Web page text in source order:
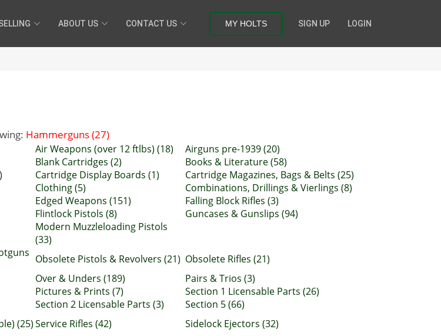
ABOUT US CONTACT US MY HOLTS SIGN UP LOGIN
Hammerguns (27)
Air Weapons (over 12 ftlbs) (18)
Airguns pre-1939 (20)
Blank Cartridges (2)
Books & Literature (58)
Cartridge Display Boards (1)
Cartridge Magazines, Bags & Belts (25)
Clothing (5)
Combinations, Drillings & Vierlings (8)
Edged Weapons (151)
Falling Block Rifles (3)
Flintlock Pistols (8)
Guncases & Gunslips (94)
Modern Muzzleloading Pistols
(33)
Obsolete Pistols & Revolvers (21) Obsolete Rifles (21)
Over & Unders (189)
Pairs & Trios (3)
Pictures & Prints (7)
Section 1 Licensable Parts (26)
Section 2 Licensable Parts (3)
Section 5 (66)
(25)Service Rifles (42)
Sidelock Ejectors (32)